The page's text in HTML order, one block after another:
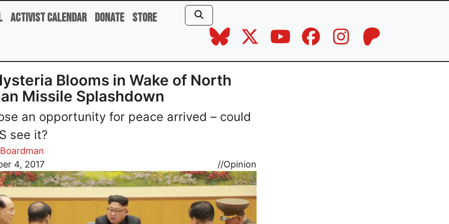
Activist Calendar Donate Store
Blooms in Wake of North
Missile Splashdown
an opportunity for peace arrived – could
see it?
4, 2017
//Opinion